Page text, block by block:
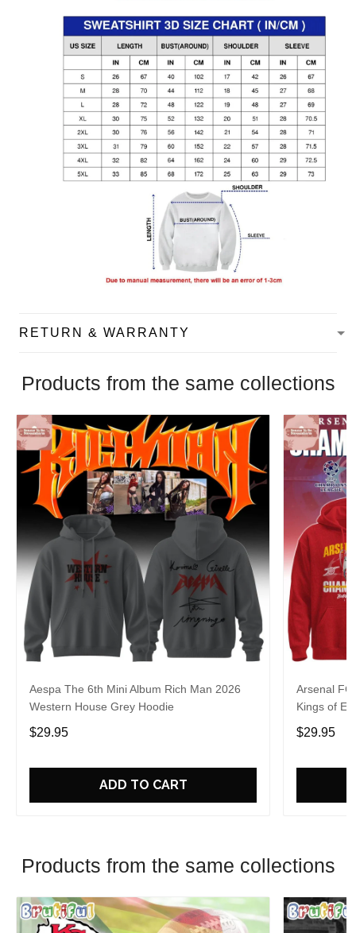
RETURN & WARRANTY
Products from the same collections
Aespa The 6th Mini Album Rich Man 2026
Western House Grey Hoodie
$29.95
ADD TO CART
Arsenal FC
Kings of
$29.95
Products from the same collections